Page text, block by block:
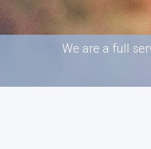
We are a full